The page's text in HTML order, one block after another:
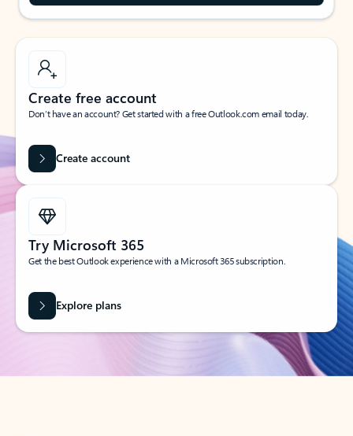
Create free account
Don’t have an account? Get started with a free Outlook.com email today.
Create account
Try Microsoft 365
Get the best Outlook experience with a Microsoft 365 subscription.
Explore plans